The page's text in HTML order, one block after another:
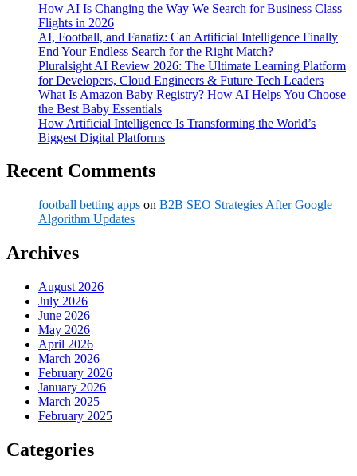
How AI Is Changing the Way We Search for Business Class
Flights in 2026
AI, Football, and Fanatiz: Can Artificial Intelligence Finally
End Your Endless Search for the Right Match?
Pluralsight AI Review 2026: The Ultimate Learning Platform
for Developers, Cloud Engineers & Future Tech Leaders
What Is Amazon Baby Registry? How AI Helps You Choose
the Best Baby Essentials
How Artificial Intelligence Is Transforming the World’s
Biggest Digital Platforms
Recent Comments
football betting apps on B2B SEO Strategies After Google
Algorithm Updates
Archives
August 2026
July 2026
June 2026
May 2026
April 2026
March 2026
February 2026
January 2026
March 2025
February 2025
Categories